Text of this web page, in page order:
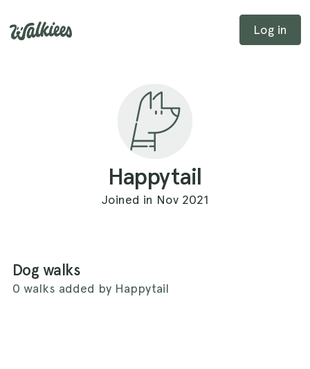
Log in
Happytail
Joined in Nov 2021
Dog walks
0 walks added by Happytail